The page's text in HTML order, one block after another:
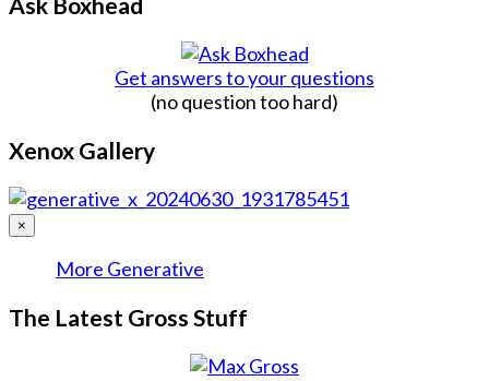
Get answers to your questions
(no question too hard)
Xenox Gallery
×
More Generative
The Latest Gross Stuff